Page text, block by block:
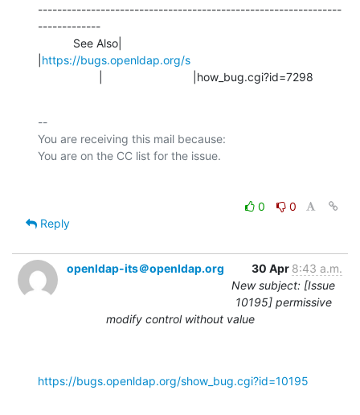
---------------------------------------------------------------
-------------
https://bugs.openldap.org/s
                   |                            |how_bug.cgi?id=7298
--
You are receiving this mail because:
0
0
Reply
openldap-its＠openldap.org 30 Apr 8:43 a.m.
New subject: [Issue
10195] permissive
modify control without value
https://bugs.openldap.org/show_bug.cgi?id=10195